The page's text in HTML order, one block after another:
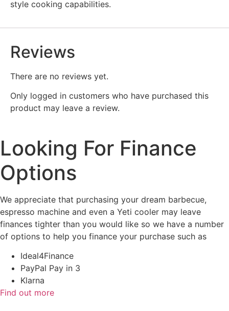
style cooking capabilities.
Reviews
There are no reviews yet.
Only logged in customers who have purchased this
product may leave a review.
Looking For Finance
Options
We appreciate that purchasing your dream barbecue,
espresso machine and even a Yeti cooler may leave
finances tighter than you would like so we have a number
of options to help you finance your purchase such as
Ideal4Finance
PayPal Pay in 3
Klarna
Find out more